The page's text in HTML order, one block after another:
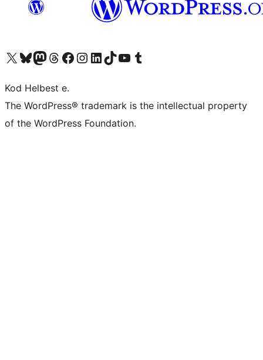
Visit our X (formerly Twitter) account
Visit our Bluesky account
Visit our Mastodon account
Visit our Threads account
Visit our Facebook page
Visit our Instagram account
Visit our LinkedIn account
Visit our TikTok account
Visit our YouTube channel
Visit our Tumblr account
Kod Helbest e.
The WordPress® trademark is the intellectual property
of the WordPress Foundation.